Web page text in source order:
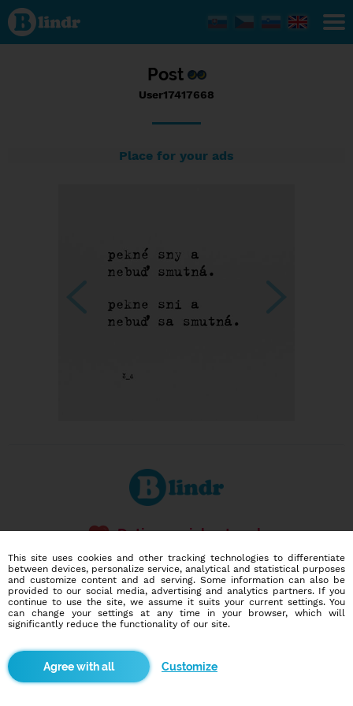
Status
User17417668,
26/03/2017 -
09:39
Post
User17417668
Place for your ads
Dating social network
586,917
users
11,900
dates today
I want to try it out
This site uses cookies and other tracking technologies to differentiate
between devices, personalize service, analytical and statistical purposes
and customize content and ad serving. Some information can also be
provided to our social media, advertising and analytics partners. If you
continue to use the site, we assume it suits your current settings. You
can change your settings at any time in your browser, which will
significantly reduce the functionality of our site.
Customize